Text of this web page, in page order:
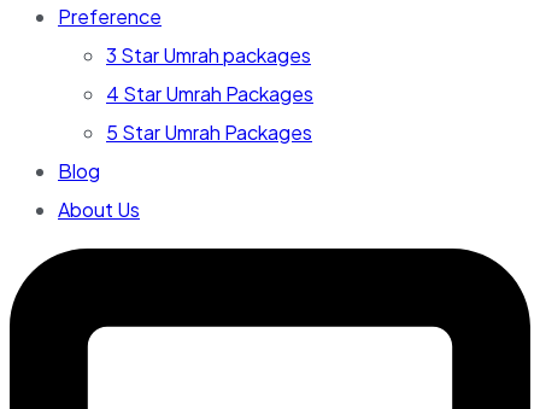
Preference
3 Star Umrah packages
4 Star Umrah Packages
5 Star Umrah Packages
Blog
About Us